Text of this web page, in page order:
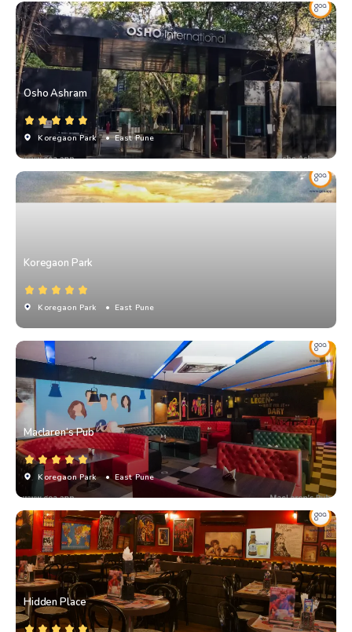
Osho Ashram
Koregaon Park • East Pune
Koregaon Park
Koregaon Park • East Pune
Maclaren’s Pub
Koregaon Park • East Pune
Hidden Place